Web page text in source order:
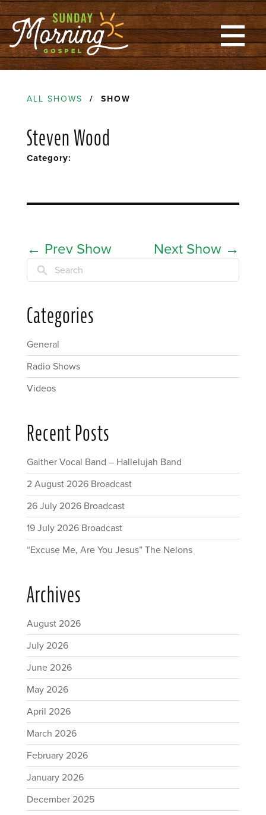
ALL SHOWS / SHOW
Steven Wood
Category:
← Prev Show Next Show →
Search
Categories
General
Radio Shows
Videos
Recent Posts
Gaither Vocal Band – Hallelujah Band
2 August 2026 Broadcast
26 July 2026 Broadcast
19 July 2026 Broadcast
“Excuse Me, Are You Jesus” The Nelons
Archives
August 2026
July 2026
June 2026
May 2026
April 2026
March 2026
February 2026
January 2026
December 2025